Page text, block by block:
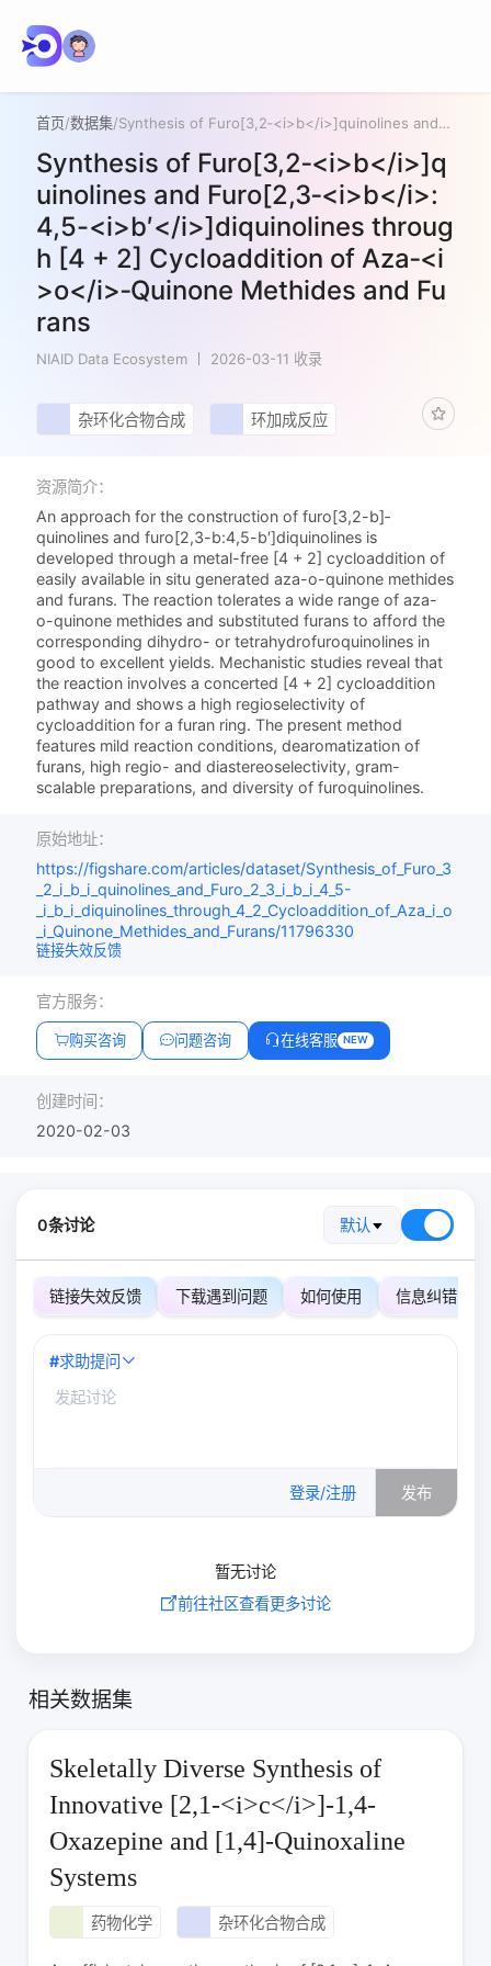
首页/数据集/ Synthesis of Furo[3,2‑<i>b</i>]quinolines and Furo[2,3‑<i>b</i>:4,5-<i>b′</i>]diquinolines through [4 + 2] Cycloaddition of Aza‑<i>o</i>‑Quinone Methides and Furans
Synthesis of Furo[3,2‑<i>b</i>]q
uinolines and Furo[2,3‑<i>b</i>:
4,5-<i>b′</i>]diquinolines throug
h [4 + 2] Cycloaddition of Aza‑<i
>o</i>‑Quinone Methides and Fu
rans
NIAID Data Ecosystem 2026-03-11 收录
杂环化合物合成 环加成反应
资源简介：
An approach for the construction of furo­[3,2-b]­
quinolines and furo­[2,3-b:4,5-b′]­diquinolines is
developed through a metal-free [4 + 2] cycloaddition of
easily available in situ generated aza-o-quinone methides
and furans. The reaction tolerates a wide range of aza-
o-quinone methides and substituted furans to afford the
corresponding dihydro- or tetrahydrofuroquinolines in
good to excellent yields. Mechanistic studies reveal that
the reaction involves a concerted [4 + 2] cycloaddition
pathway and shows a high regioselectivity of
cycloaddition for a furan ring. The present method
features mild reaction conditions, dearomatization of
furans, high regio- and diastereoselectivity, gram-
scalable preparations, and diversity of furoquinolines.
原始地址：
https://figshare.com/articles/dataset/Synthesis_of_Furo_3
_2_i_b_i_quinolines_and_Furo_2_3_i_b_i_4_5-
_i_b_i_diquinolines_through_4_2_Cycloaddition_of_Aza_i_o
_i_Quinone_Methides_and_Furans/11796330
链接失效反馈
官方服务：
购买咨询 问题咨询 在线客服 NEW
创建时间：
2020-02-03
0条讨论 默认
链接失效反馈 下载遇到问题 如何使用 信息纠错
#求助提问
登录/注册 发布
暂无讨论
前往社区查看更多讨论
相关数据集
Skeletally Diverse Synthesis of
Innovative [2,1‑<i>c</i>]‑1,4-
Oxazepine and [1,4]-Quinoxaline
Systems
药物化学 杂环化合物合成